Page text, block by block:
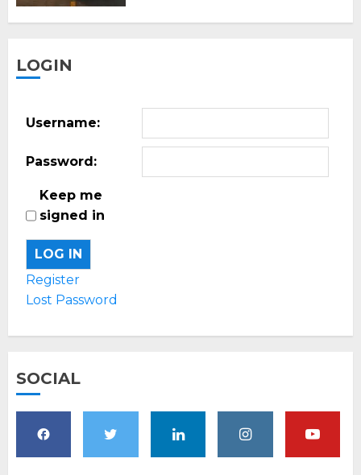
LOGIN
Username:
Password:
Keep me
signed in
LOG IN
Register
Lost Password
SOCIAL